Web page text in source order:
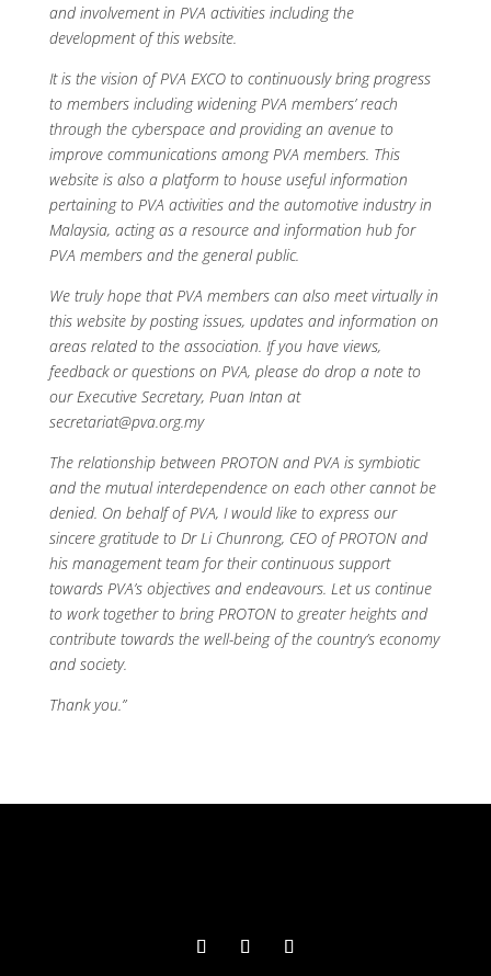
and involvement in PVA activities including the
development of this website.
It is the vision of PVA EXCO to continuously bring progress
to members including widening PVA members’ reach
through the cyberspace and providing an avenue to
improve communications among PVA members. This
website is also a platform to house useful information
pertaining to PVA activities and the automotive industry in
Malaysia, acting as a resource and information hub for
PVA members and the general public.
We truly hope that PVA members can also meet virtually in
this website by posting issues, updates and information on
areas related to the association. If you have views,
feedback or questions on PVA, please do drop a note to
our Executive Secretary, Puan Intan at
secretariat@pva.org.my
The relationship between PROTON and PVA is symbiotic
and the mutual interdependence on each other cannot be
denied. On behalf of PVA, I would like to express our
sincere gratitude to Dr Li Chunrong, CEO of PROTON and
his management team for their continuous support
towards PVA’s objectives and endeavours. Let us continue
to work together to bring PROTON to greater heights and
contribute towards the well-being of the country’s economy
and society.
Thank you.”